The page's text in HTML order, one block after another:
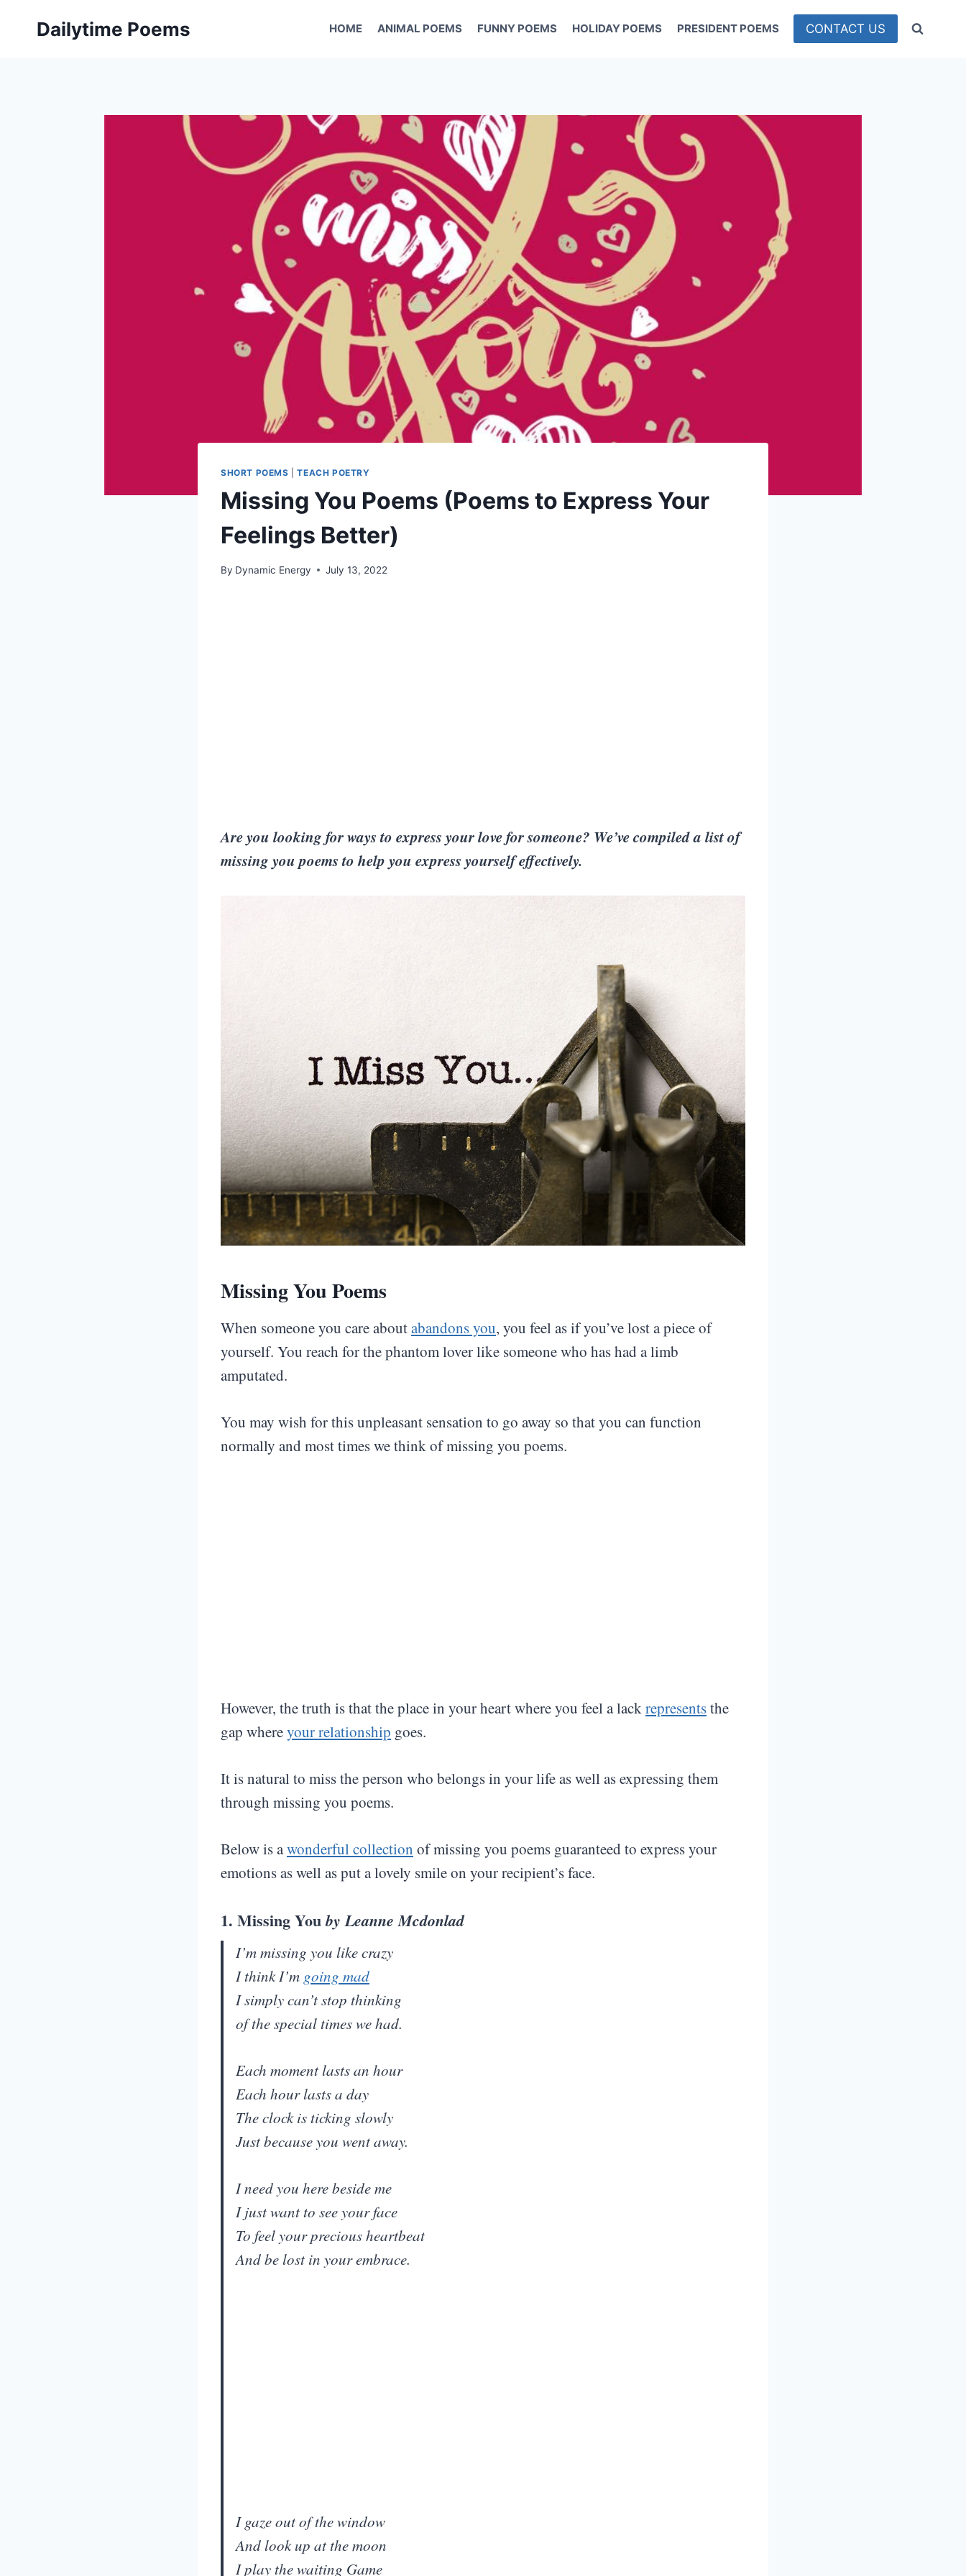
Dailytime Poems HOME ANIMAL POEMS FUNNY POEMS HOLIDAY POEMS PRESIDENT POEMS CONTACT US
SHORT POEMS |TEACH POETRY
Missing You Poems (Poems to Express Your
Feelings Better)
By Dynamic Energy July 13, 2022
Are you looking for ways to express your love for someone? We’ve compiled a list of
missing you poems to help you express yourself effectively.
Missing You Poems
When someone you care aboutabandons you, you feel as if you’ve lost a piece of
yourself. You reach for the phantom lover like someone who has had a limb
amputated.
You may wish for this unpleasant sensation to go away so that you can function
normally and most times we think of missing you poems.
However, the truth is that the place in your heart where you feel a lackrepresentsthe
gap whereyour relationship goes.
It is natural to miss the person who belongs in your life as well as expressing them
through missing you poems.
Below is awonderful collection of missing you poems guaranteed to express your
emotions as well as put a lovely smile on your recipient’s face.
1. Missing YoubyLeanne Mcdonlad
I’m missing you like crazy
I think I’m going mad
I simply can’t stop thinking
of the special times we had.
Each moment lasts an hour
Each hour lasts a day
The clock is ticking slowly
Just because you went away.
I need you here beside me
I just want to see your face
To feel your precious heartbeat
And be lost in your embrace.
I gaze out of the window
And look up at the moon
I play the waiting Game